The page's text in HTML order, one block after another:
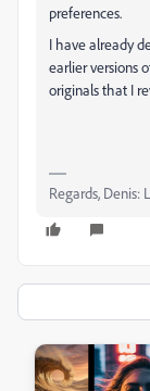
preferences.
I have already
earlier versions
originals that I
Regards, Denis: